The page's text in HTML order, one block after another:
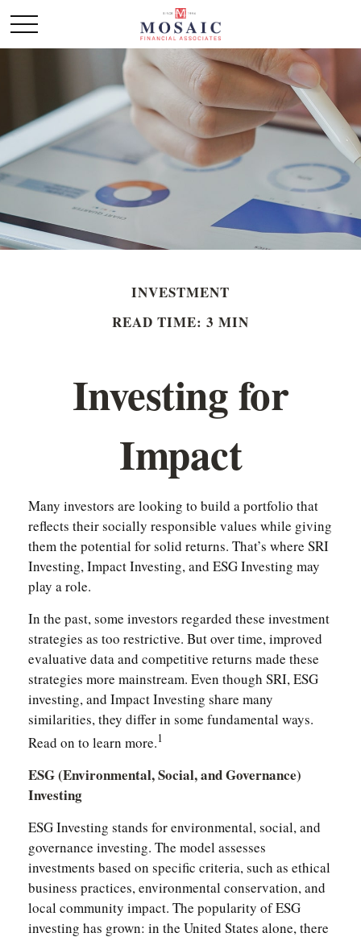
INVESTMENT
READ TIME: 3 MIN
Investing for
Impact
Many investors are looking to build a portfolio that
reflects their socially responsible values while giving
them the potential for solid returns. That’s where SRI
Investing, Impact Investing, and ESG Investing may
play a role.
In the past, some investors regarded these investment
strategies as too restrictive. But over time, improved
evaluative data and competitive returns made these
strategies more mainstream. Even though SRI, ESG
investing, and Impact Investing share many
similarities, they differ in some fundamental ways.
Read on to learn more.1
ESG (Environmental, Social, and Governance)
Investing
ESG Investing stands for environmental, social, and
governance investing. The model assesses
investments based on specific criteria, such as ethical
business practices, environmental conservation, and
local community impact. The popularity of ESG
investing has grown: in the United States alone, there